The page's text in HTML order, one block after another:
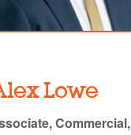
Lowe
Commercial,